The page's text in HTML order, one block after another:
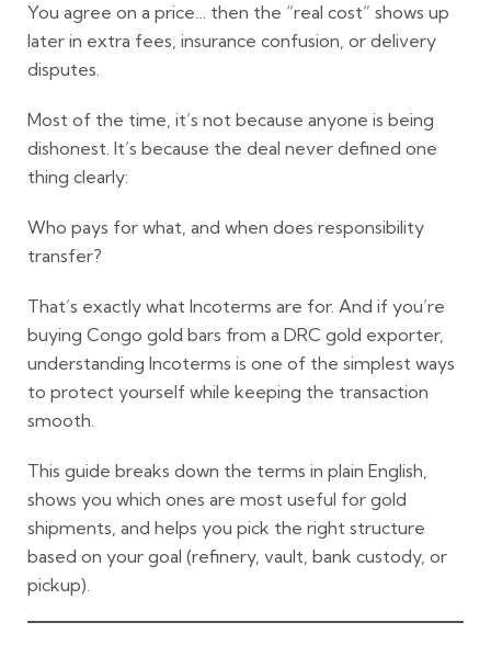
You agree on a price… then the “real cost” shows up
later in extra fees, insurance confusion, or delivery
disputes.
Most of the time, it’s not because anyone is being
dishonest. It’s because the deal never defined one
thing clearly:
Who pays for what, and when does responsibility
transfer?
That’s exactly what Incoterms are for. And if you’re
buying Congo gold bars from a DRC gold exporter,
understanding Incoterms is one of the simplest ways
to protect yourself while keeping the transaction
smooth.
This guide breaks down the terms in plain English,
shows you which ones are most useful for gold
shipments, and helps you pick the right structure
based on your goal (refinery, vault, bank custody, or
pickup).